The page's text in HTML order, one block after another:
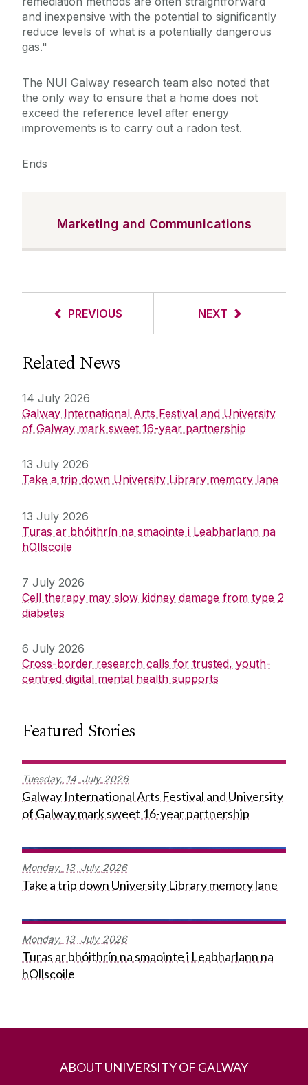
and inexpensive with the potential to significantly
reduce levels of what is a potentially dangerous
gas."
The NUI Galway research team also noted that
the only way to ensure that a home does not
exceed the reference level after energy
improvements is to carry out a radon test.
Ends
Marketing and Communications
PREVIOUS NEXT
Related News
14 July 2026
Galway International Arts Festival and University
of Galway mark sweet 16-year partnership
13 July 2026
Take a trip down University Library memory lane
13 July 2026
Turas ar bhóithrín na smaointe i Leabharlann na
hOllscoile
7 July 2026
Cell therapy may slow kidney damage from type 2
diabetes
6 July 2026
Cross-border research calls for trusted, youth-
centred digital mental health supports
Featured Stories
Tuesday, 14 July 2026
Galway International Arts Festival and University
of Galway mark sweet 16-year partnership
Monday, 13 July 2026
Take a trip down University Library memory lane
Monday, 13 July 2026
Turas ar bhóithrín na smaointe i Leabharlann na
hOllscoile
ABOUT UNIVERSITY OF GALWAY